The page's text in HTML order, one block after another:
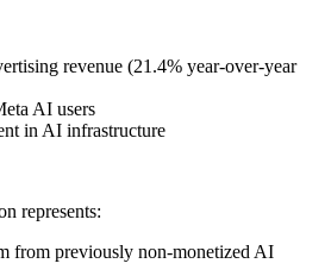
revenue (21.4% year-over-year
AI users
in AI infrastructure
represents:
from previously non-monetized AI